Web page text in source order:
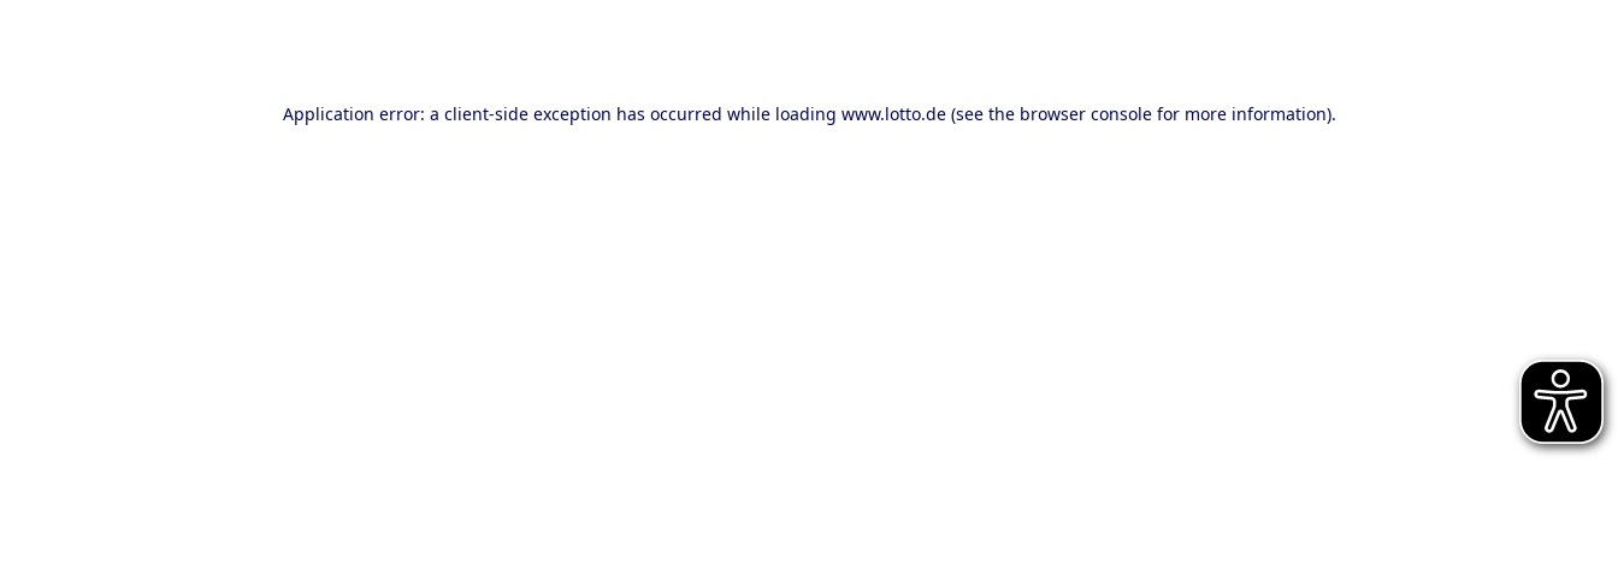
Application error: a client-side exception has occurred while loading www.lotto.de (see the browser console for more information).